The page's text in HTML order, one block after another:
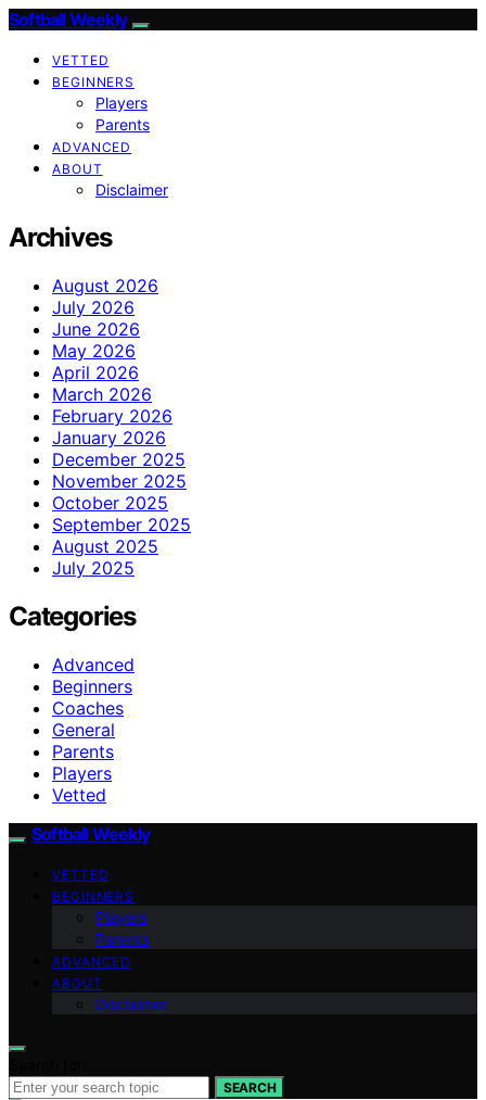
Softball Weekly
VETTED
BEGINNERS
Players
Parents
ADVANCED
ABOUT
Disclaimer
Archives
August 2026
July 2026
June 2026
May 2026
April 2026
March 2026
February 2026
January 2026
December 2025
November 2025
October 2025
September 2025
August 2025
July 2025
Categories
Advanced
Beginners
Coaches
General
Parents
Players
Vetted
Softball Weekly
VETTED
BEGINNERS
Players
Parents
ADVANCED
ABOUT
Disclaimer
SEARCH